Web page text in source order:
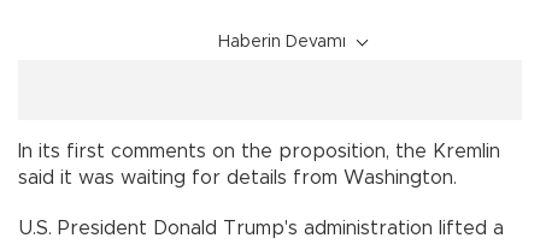
Haberin Devamı
In its first comments on the proposition, the Kremlin
said it was waiting for details from Washington.
U.S. President Donald Trump's administration lifted a